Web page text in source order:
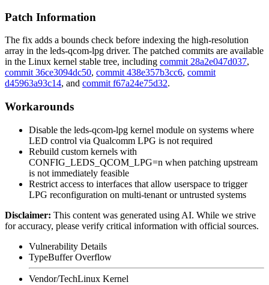
Patch Information
The fix adds a bounds check before indexing the high-resolution
array in the leds-qcom-lpg driver. The patched commits are available
in the Linux kernel stable tree, including commit 28a2e047d037,
commit 36ce3094dc50, commit 438e357b3cc6, commit
d45963a93c14, and commit f67a24e75d32.
Workarounds
Disable the leds-qcom-lpg kernel module on systems where
LED control via Qualcomm LPG is not required
Rebuild custom kernels with
CONFIG_LEDS_QCOM_LPG=n when patching upstream
is not immediately feasible
Restrict access to interfaces that allow userspace to trigger
LPG reconfiguration on multi-tenant or untrusted systems
Disclaimer: This content was generated using AI. While we strive
for accuracy, please verify critical information with official sources.
Vulnerability Details
TypeBuffer Overflow
Vendor/TechLinux Kernel